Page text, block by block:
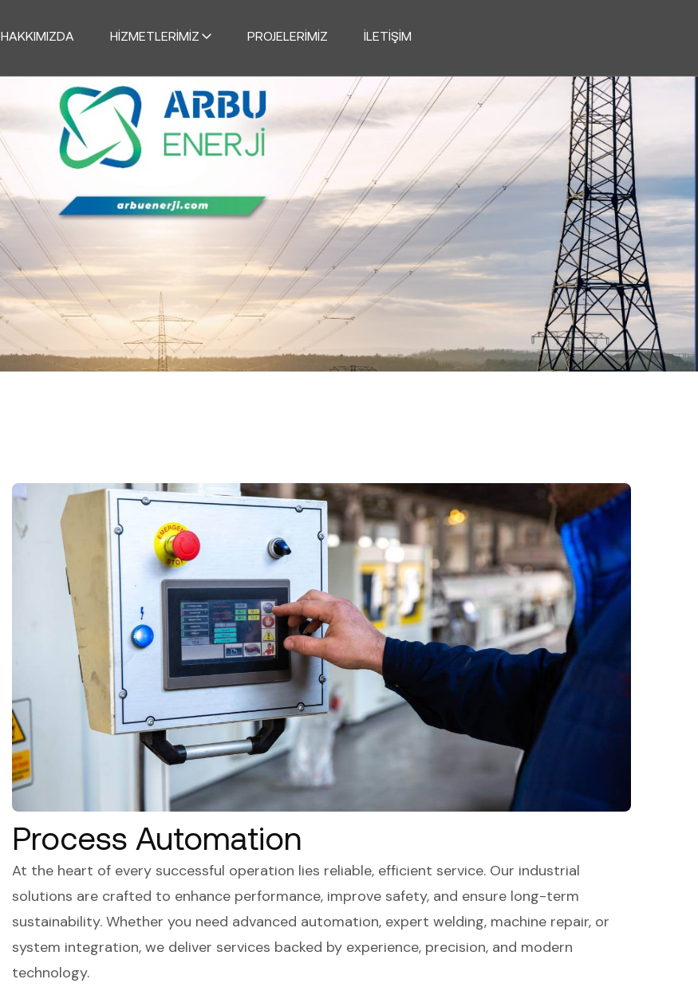
HAKKIMIZDA HIZMETLERIMIZ PROJELERIMIZ İLETIŞIM
Process Automation
At the heart of every successful operation lies reliable, efficient service. Our industrial
solutions are crafted to enhance performance, improve safety, and ensure long-term
sustainability. Whether you need advanced automation, expert welding, machine repair, or
system integration, we deliver services backed by experience, precision, and modern
technology.